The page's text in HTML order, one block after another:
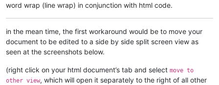
word wrap (line wrap) in conjunction with html code.
in the mean time, the first workaround would be to move your
document to be edited to a side by side split screen view as
seen at the screenshots below.
(right click on your html document’s tab and select move to
other view, which will open it separately to the right of all other